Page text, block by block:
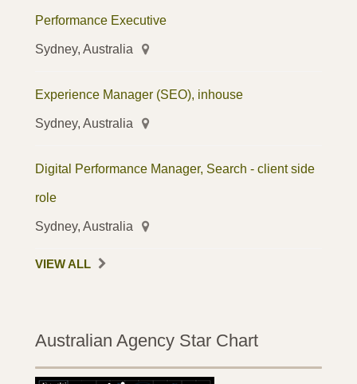
Performance Executive
Sydney, Australia
Experience Manager (SEO), inhouse
Sydney, Australia
Digital Performance Manager, Search - client side
role
Sydney, Australia
VIEW ALL
Australian Agency Star Chart